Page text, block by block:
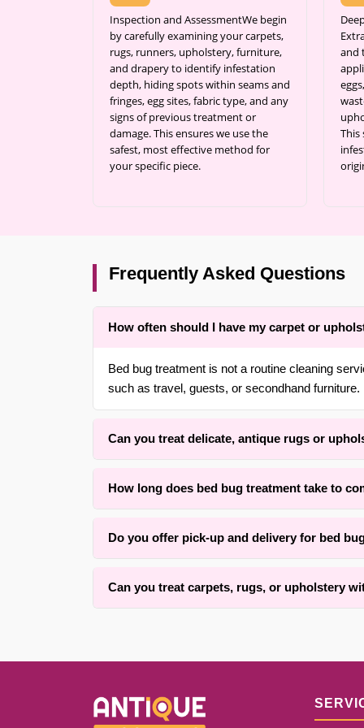
Inspection and AssessmentWe begin
by carefully examining your carpets,
rugs, runners, upholstery, furniture,
and drapery to identify infestation
depth, hiding spots within seams and
fringes, egg sites, fabric type, and any
signs of previous treatment or
damage. This ensures we use the
safest, most effective method for
your specific piece.
and
This
Frequently Asked Questions
How often should I have my carpet or
Bed bug treatment is not a routine cleaning
such as travel, guests, or secondhand
Can you treat delicate, antique rugs or
low-moisture methods that respect the original
How long does bed bug treatment take to
four to twelve hours depending on fabric type,
Do you offer pick-up and delivery for bed
details.
Can you treat carpets, rugs, or upholstery